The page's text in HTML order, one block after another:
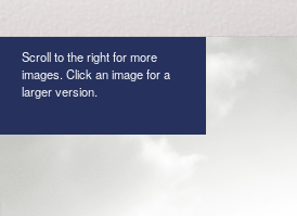
Scroll to the right for more
images. Click an image for a
larger version.